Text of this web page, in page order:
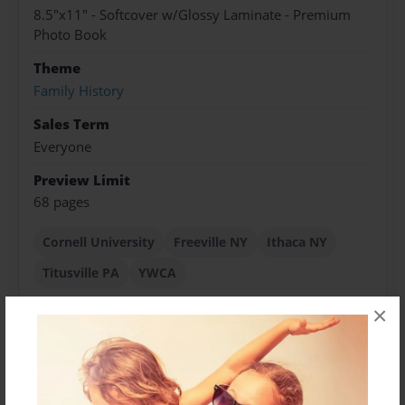
×
8.5"x11" - Softcover w/Glossy Laminate - Premium
Photo Book
Theme
Family History
Sales Term
Everyone
Preview Limit
68 pages
Cornell University Freeville NY
Ithaca NY
Titusville PA
YWCA
About Author
cajinne